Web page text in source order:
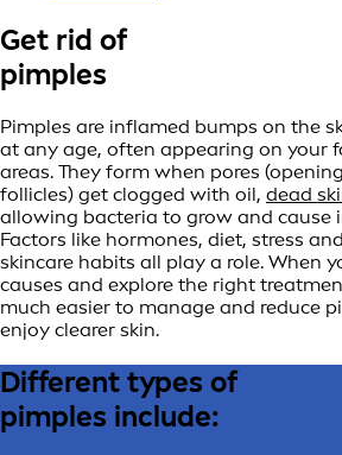
Get rid of
pimples
Pimples are inflamed bumps on the
at any age, often appearing on your
areas. They form when pores
follicles) get clogged with oil, dead
allowing bacteria to grow and cause
Factors like hormones, diet, stress
skincare habits all play a role. When
causes and explore the right
much easier to manage and reduce
enjoy clearer skin.
Different types of
pimples include: